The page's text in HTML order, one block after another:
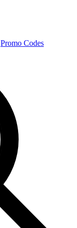
Promo Codes